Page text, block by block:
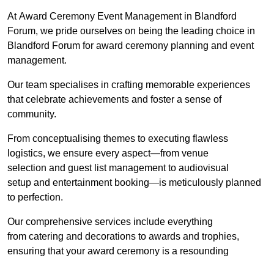
At Award Ceremony Event Management in Blandford
Forum, we pride ourselves on being the leading choice in
Blandford Forum for award ceremony planning and event
management.
Our team specialises in crafting memorable experiences
that celebrate achievements and foster a sense of
community.
From conceptualising themes to executing flawless
logistics, we ensure every aspect—from venue
selection and guest list management to audiovisual
setup and entertainment booking—is meticulously planned
to perfection.
Our comprehensive services include everything
from catering and decorations to awards and trophies,
ensuring that your award ceremony is a resounding